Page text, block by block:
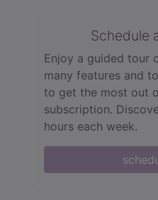
Schedule
Enjoy a guided tour
many features and
to get the most out
subscription.
hours each week.